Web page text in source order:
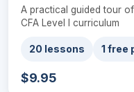
A practical guided tour
CFA Level I curriculum
20 lessons 1 free
$9.95